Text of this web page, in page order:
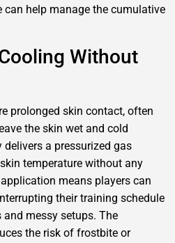
can help manage the cumulative
Without
prolonged skin contact, often
the skin wet and cold
delivers a pressurized gas
temperature without any
means players can
their training schedule
messy setups. The
the risk of frostbite or